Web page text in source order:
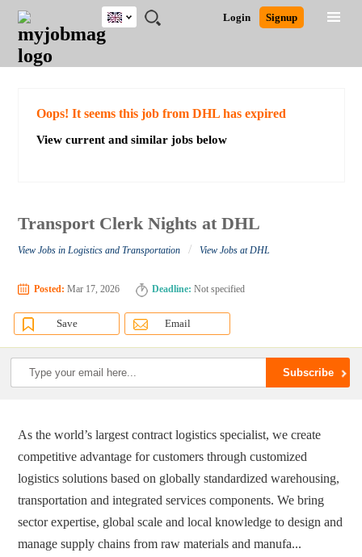
JOBS
JOBS
FIELD
JOBS
EDUCATION
JOBS
CITY
JOBS
INDUSTRY
JOBS
PROVINCE
REMOTE
JOBS
CAREER
ADVICE
RESOURCES
WRITING
POST
JOB
/
LOGIN
SIGNUP
Login Signup
UK
Detailed Search
Oops! It seems this job from DHL has expired
View current and similar jobs below
Transport Clerk Nights at DHL
View Jobs in Logistics and Transportation / View Jobs at DHL
Posted: Mar 17, 2026 Deadline: Not specified
Save Email
As the world’s largest contract logistics specialist, we create
competitive advantage for customers through customized
logistics solutions based on globally standardized warehousing,
transportation and integrated services components. We bring
sector expertise, global scale and local knowledge to design and
manage supply chains from raw materials and manufa...